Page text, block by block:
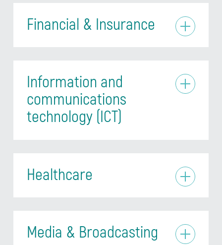
Financial & Insurance
Information and
communications
technology (ICT)
Healthcare
Media & Broadcasting